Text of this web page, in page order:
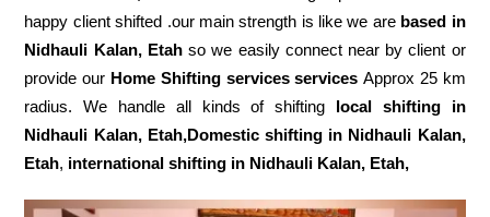
happy client shifted .our main strength is like we are based in
Nidhauli Kalan, Etahso we easily connect near by client or
provide our Home Shifting services services Approx 25 km
radius. We handle all kinds of shifting local shifting in
Nidhauli Kalan, Etah,Domestic shifting in Nidhauli Kalan,
Etah, international shifting in Nidhauli Kalan, Etah,